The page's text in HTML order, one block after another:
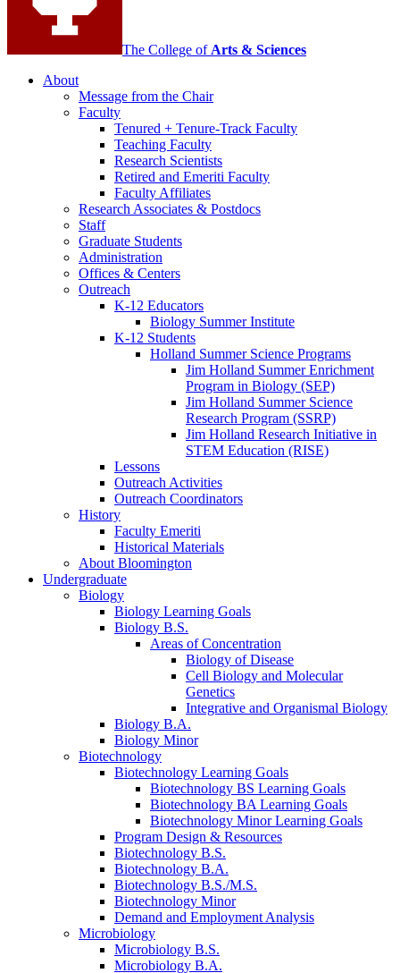
The College of Arts & Sciences
About
Message from the Chair
Faculty
Tenured + Tenure-Track Faculty
Teaching Faculty
Research Scientists
Retired and Emeriti Faculty
Faculty Affiliates
Research Associates & Postdocs
Staff
Graduate Students
Administration
Offices & Centers
Outreach
K-12 Educators
Biology Summer Institute
K-12 Students
Holland Summer Science Programs
Jim Holland Summer Enrichment
Program in Biology (SEP)
Jim Holland Summer Science
Research Program (SSRP)
Jim Holland Research Initiative in
STEM Education (RISE)
Lessons
Outreach Activities
Outreach Coordinators
History
Faculty Emeriti
Historical Materials
About Bloomington
Undergraduate
Biology
Biology Learning Goals
Biology B.S.
Areas of Concentration
Biology of Disease
Cell Biology and Molecular
Genetics
Integrative and Organismal Biology
Biology B.A.
Biology Minor
Biotechnology
Biotechnology Learning Goals
Biotechnology BS Learning Goals
Biotechnology BA Learning Goals
Biotechnology Minor Learning Goals
Program Design & Resources
Biotechnology B.S.
Biotechnology B.A.
Biotechnology B.S./M.S.
Biotechnology Minor
Demand and Employment Analysis
Microbiology
Microbiology B.S.
Microbiology B.A.